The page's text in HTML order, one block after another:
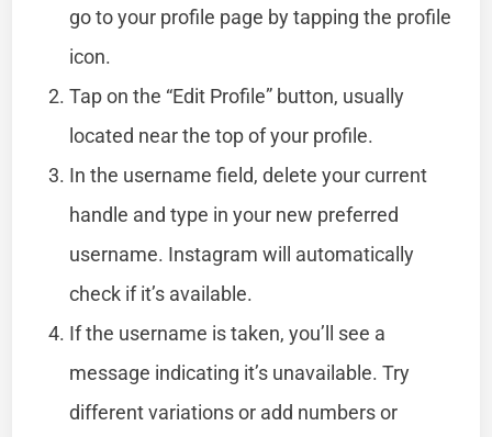
go to your profile page by tapping the profile
icon.
Tap on the “Edit Profile” button, usually
located near the top of your profile.
In the username field, delete your current
handle and type in your new preferred
username. Instagram will automatically
check if it’s available.
If the username is taken, you’ll see a
message indicating it’s unavailable. Try
different variations or add numbers or